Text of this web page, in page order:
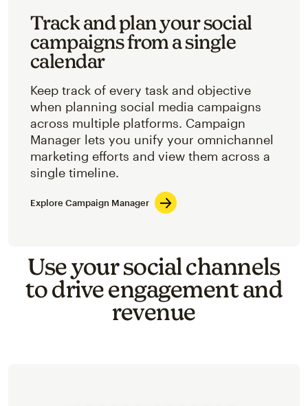
Track and plan your social
campaigns from a single
calendar
Keep track of every task and objective
when planning social media campaigns
across multiple platforms. Campaign
Manager lets you unify your omnichannel
marketing efforts and view them across a
single timeline.
Explore Campaign Manager
Use your social channels
to drive engagement and
revenue